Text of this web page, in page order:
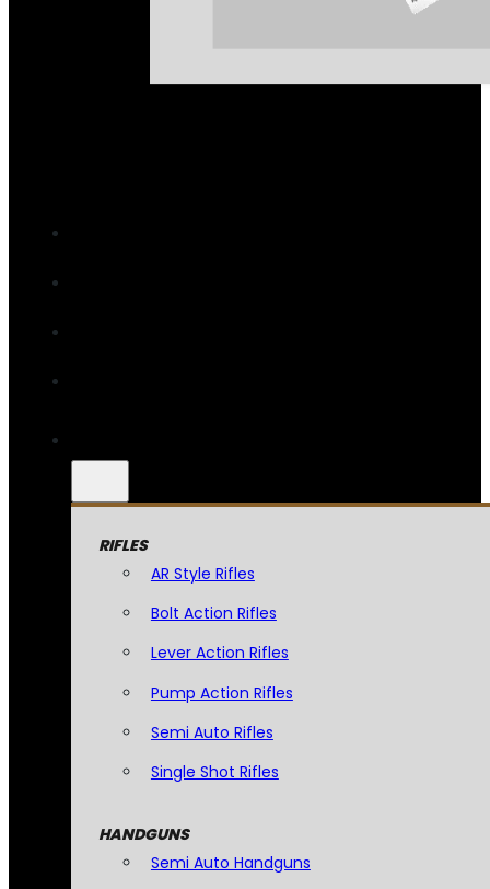
RIFLES
AR Style Rifles
Bolt Action Rifles
Lever Action Rifles
Pump Action Rifles
Semi Auto Rifles
Single Shot Rifles
HANDGUNS
Semi Auto Handguns